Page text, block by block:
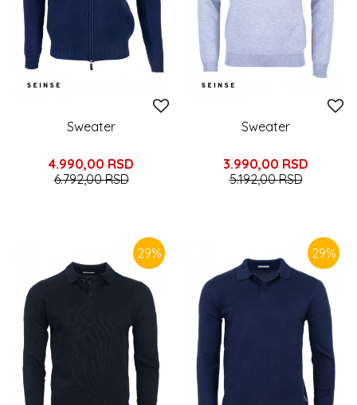
Sweater
4.990,00 RSD
6.792,00RSD
Sweater
3.990,00 RSD
5.192,00RSD
29% 29%